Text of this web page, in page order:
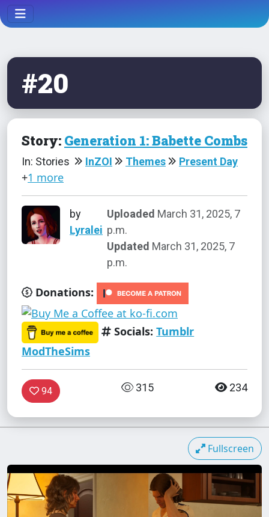
#20
Story: Generation 1: Babette Combs
In: Stories InZOI Themes Present Day
+1 more
by
Lyralei
Uploaded March 31, 2025, 7
p.m.
Updated March 31, 2025, 7
p.m.
Donations:
Socials: Tumblr
ModTheSims
94 315 234
Fullscreen